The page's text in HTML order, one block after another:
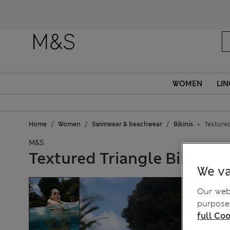
WOMEN
Home Women Swimwear & beachwear Bikinis
M&S
Textured Triangle Bikini
We
Our
full